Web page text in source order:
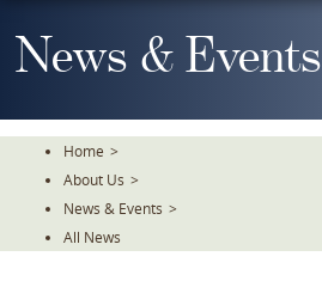
To
TheNews & Events
Home >
About Us >
News & Events >
All News